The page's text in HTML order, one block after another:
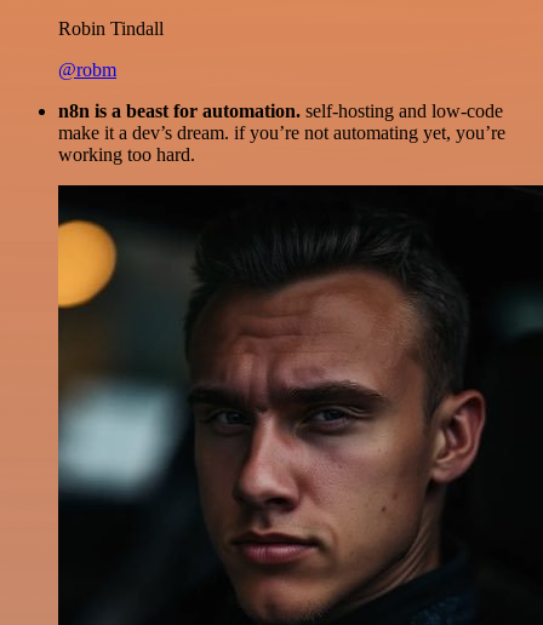
Robin Tindall
@robm
n8n is a beast for automation. self-hosting and low-code
make it a dev’s dream. if you’re not automating yet, you’re
working too hard.